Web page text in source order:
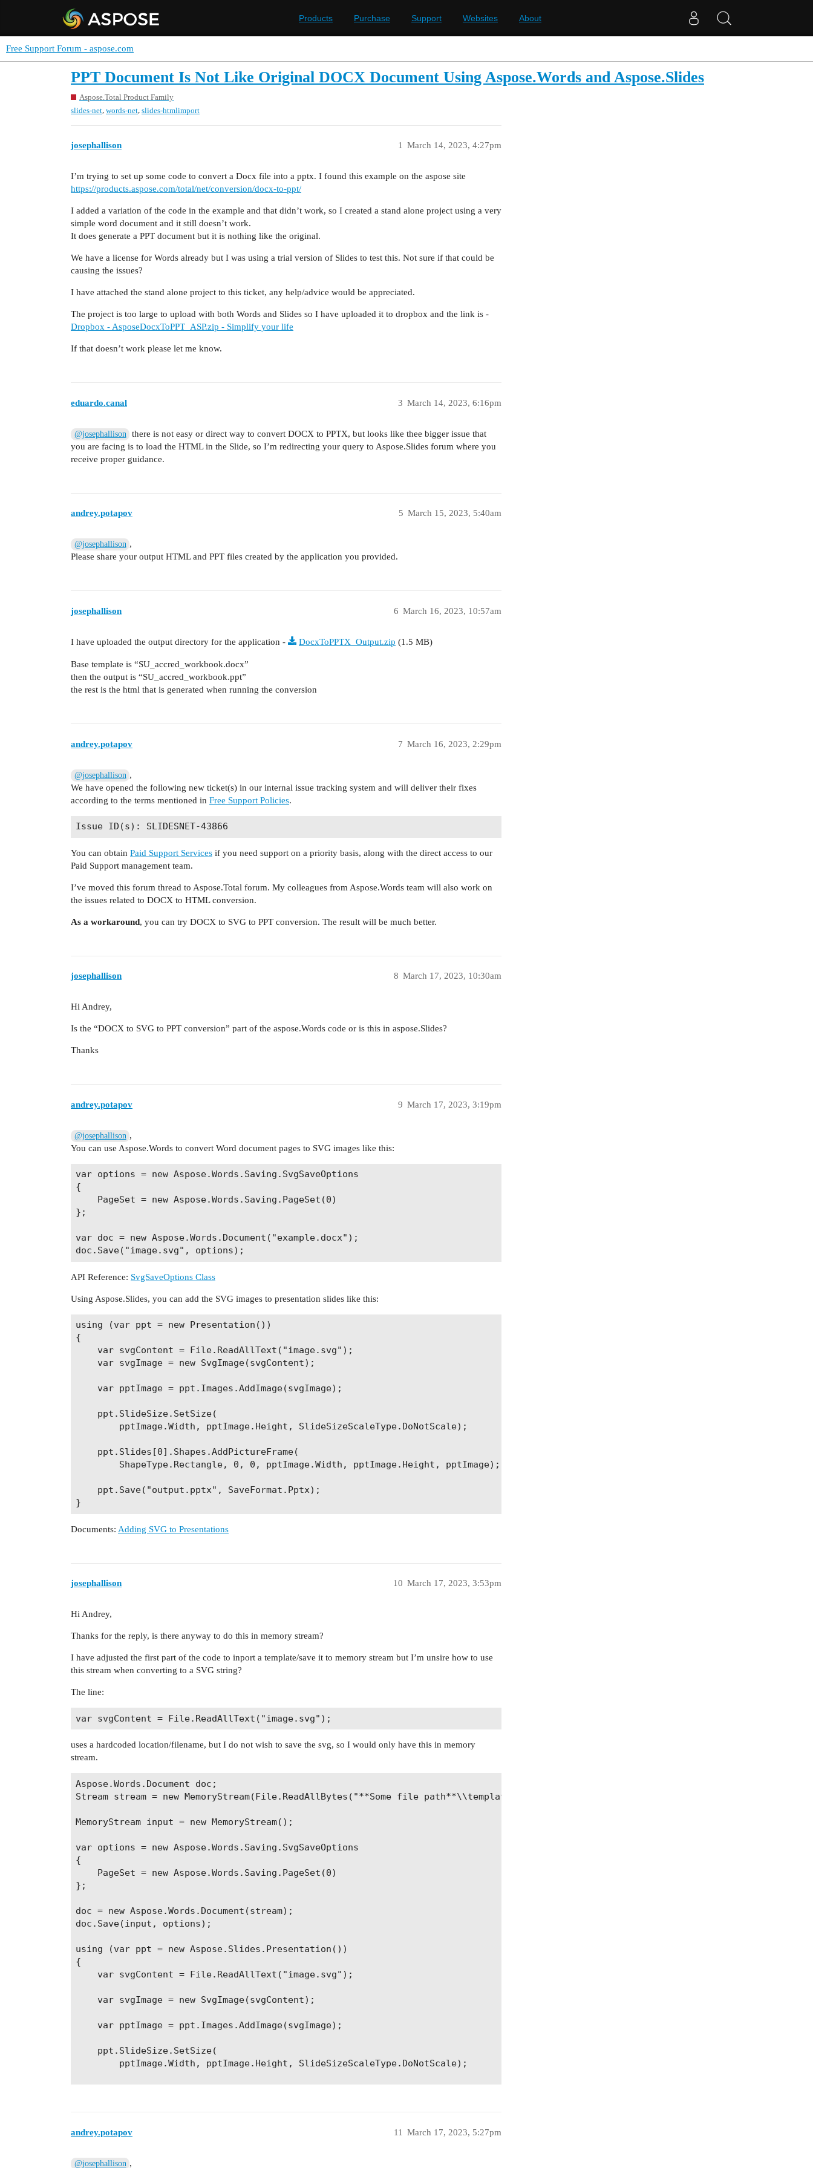
Products Purchase Support Websites About
Free Support Forum - aspose.com
PPT Document Is Not Like Original DOCX Document Using Aspose.Words and Aspose.Slides
Aspose.Total Product Family
slides-net words-net slides-htmlimport
josephallison March 14, 2023, 4:27pm
1
I’m trying to set up some code to convert a Docx file into a pptx. I found this example on the aspose site
https://products.aspose.com/total/net/conversion/docx-to-ppt/
I added a variation of the code in the example and that didn’t work, so I created a stand alone project using a very
simple word document and it still doesn’t work.
It does generate a PPT document but it is nothing like the original.
We have a license for Words already but I was using a trial version of Slides to test this. Not sure if that could be
causing the issues?
I have attached the stand alone project to this ticket, any help/advice would be appreciated.
The project is too large to upload with both Words and Slides so I have uploaded it to dropbox and the link is -
Dropbox - AsposeDocxToPPT_ASP.zip - Simplify your life
If that doesn’t work please let me know.
eduardo.canal March 14, 2023, 6:16pm
3
@josephallison
there is not easy or direct way to convert DOCX to PPTX, but looks like thee bigger issue that
you are facing is to load the HTML in the Slide, so I’m redirecting your query to Aspose.Slides forum where you
receive proper guidance.
andrey.potapov March 15, 2023, 5:40am
5
@josephallison ,
Please share your output HTML and PPT files created by the application you provided.
josephallison March 16, 2023, 10:57am
6
I have uploaded the output directory for the application - DocxToPPTX_Output.zip (1.5 MB)
Base template is “SU_accred_workbook.docx”
then the output is “SU_accred_workbook.ppt”
the rest is the html that is generated when running the conversion
andrey.potapov March 16, 2023, 2:29pm
7
@josephallison ,
We have opened the following new ticket(s) in our internal issue tracking system and will deliver their fixes
according to the terms mentioned in Free Support Policies.
You can obtain Paid Support Services if you need support on a priority basis, along with the direct access to our
Paid Support management team.
I’ve moved this forum thread to Aspose.Total forum. My colleagues from Aspose.Words team will also work on
the issues related to DOCX to HTML conversion.
As a workaround, you can try DOCX to SVG to PPT conversion. The result will be much better.
josephallison March 17, 2023, 10:30am
8
Hi Andrey,
Is the “DOCX to SVG to PPT conversion” part of the aspose.Words code or is this in aspose.Slides?
Thanks
andrey.potapov March 17, 2023, 3:19pm
9
@josephallison ,
You can use Aspose.Words to convert Word document pages to SVG images like this:
var options = new Aspose.Words.Saving.SvgSaveOptions
{
    PageSet = new Aspose.Words.Saving.PageSet(0)
};
var doc = new Aspose.Words.Document("example.docx");
API Reference: SvgSaveOptions Class
Using Aspose.Slides, you can add the SVG images to presentation slides like this:
using (var ppt = new Presentation())
{
    var svgContent = File.ReadAllText("image.svg");
    var svgImage = new SvgImage(svgContent);
    var pptImage = ppt.Images.AddImage(svgImage);
    ppt.SlideSize.SetSize(
        pptImage.Width, pptImage.Height, SlideSizeScaleType.DoNotScale);
    ppt.Slides[0].Shapes.AddPictureFrame(
        ShapeType.Rectangle, 0, 0, pptImage.Width, pptImage.Height, pptImage);
    ppt.Save("output.pptx", SaveFormat.Pptx);
Documents: Adding SVG to Presentations
josephallison March 17, 2023, 3:53pm
10
Hi Andrey,
Thanks for the reply, is there anyway to do this in memory stream?
I have adjusted the first part of the code to inport a template/save it to memory stream but I’m unsire how to use
this stream when converting to a SVG string?
The line:
uses a hardcoded location/filename, but I do not wish to save the svg, so I would only have this in memory
stream.
Aspose.Words.Document doc;
Stream stream = new MemoryStream(File.ReadAllBytes("**Some file path**\\template.docx"));
MemoryStream input = new MemoryStream();
var options = new Aspose.Words.Saving.SvgSaveOptions
{
    PageSet = new Aspose.Words.Saving.PageSet(0)
};
doc = new Aspose.Words.Document(stream);
doc.Save(input, options);
using (var ppt = new Aspose.Slides.Presentation())
{
    var svgContent = File.ReadAllText("image.svg");
    var svgImage = new SvgImage(svgContent);
    var pptImage = ppt.Images.AddImage(svgImage);
    ppt.SlideSize.SetSize(
        pptImage.Width, pptImage.Height, SlideSizeScaleType.DoNotScale);
    ppt.Save("**Some file path**\\output.pptx", Aspose.Slides.Export.SaveFormat.Pptx);
}
andrey.potapov March 17, 2023, 5:27pm
11
@josephallison ,